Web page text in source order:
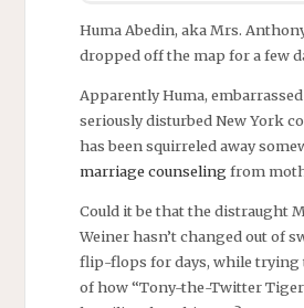
Huma Abedin, aka Mrs.
dropped off the map for a few
Apparently Huma,
seriously disturbed New York
has been squirreled away
marriage counseling from
Could it be that the distraught
Weiner hasn’t changed out of
flip-flops for days, while trying
of how “Tony-the-Twitter